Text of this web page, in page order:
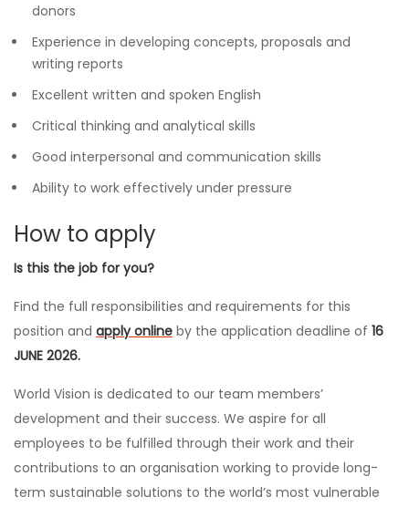
donors
Experience in developing concepts, proposals and
writing reports
Excellent written and spoken English
Critical thinking and analytical skills
Good interpersonal and communication skills
Ability to work effectively under pressure
How to apply
Is this the job for you?
Find the full responsibilities and requirements for this
position and apply online by the application deadline of 16
JUNE 2026.
World Vision is dedicated to our team members’
development and their success. We aspire for all
employees to be fulfilled through their work and their
contributions to an organisation working to provide long-
term sustainable solutions to the world’s most vulnerable